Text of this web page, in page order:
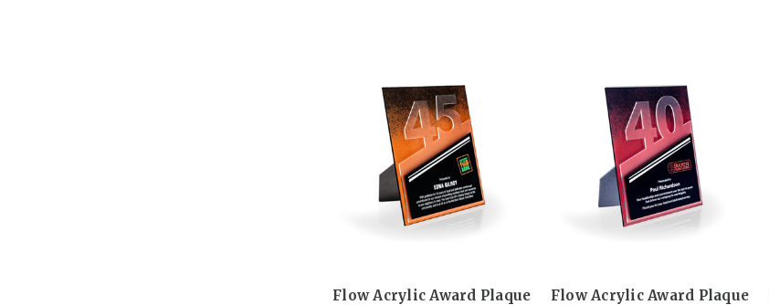
Flow Acrylic Award Plaque
Flow Acrylic Award Plaque